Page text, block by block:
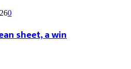
0
sheet, a win